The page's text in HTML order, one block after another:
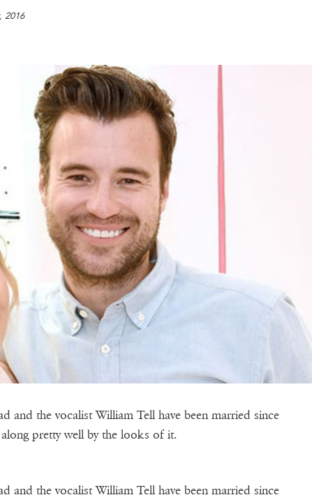
2016
and the vocalist William Tell have been married since
along pretty well by the looks of it.
and the vocalist William Tell have been married since